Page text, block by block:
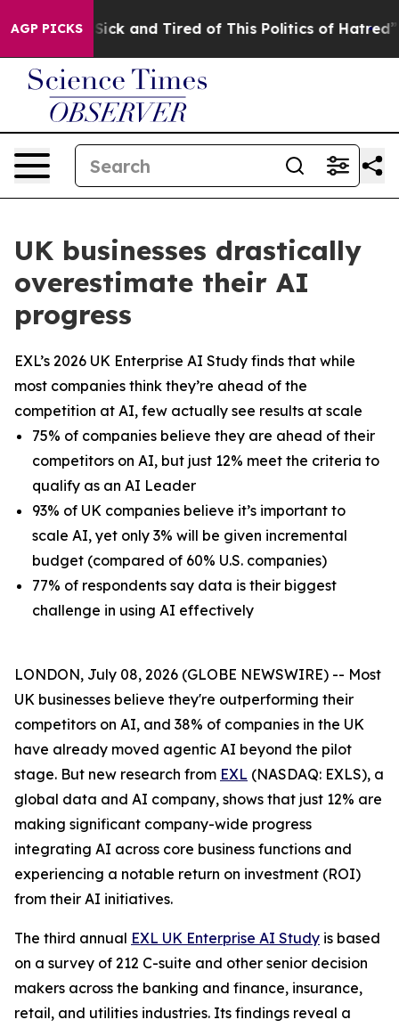
AGP PICKS
Are Sick and Tired of This Politics of Hatred” The
UK businesses drastically
overestimate their AI
progress
EXL’s 2026 UK Enterprise AI Study finds that while
most companies think they’re ahead of the
competition at AI, few actually see results at scale
75% of companies believe they are ahead of their
competitors on AI, but just 12% meet the criteria to
qualify as an AI Leader
93% of UK companies believe it’s important to
scale AI, yet only 3% will be given incremental
budget (compared of 60% U.S. companies)
77% of respondents say data is their biggest
challenge in using AI effectively
LONDON, July 08, 2026 (GLOBE NEWSWIRE) -- Most
UK businesses believe they're outperforming their
competitors on AI, and 38% of companies in the UK
have already moved agentic AI beyond the pilot
stage. But new research from EXL (NASDAQ: EXLS), a
global data and AI company, shows that just 12% are
making significant company-wide progress
integrating AI across core business functions and
experiencing a notable return on investment (ROI)
from their AI initiatives.
The third annual EXL UK Enterprise AI Study is based
on a survey of 212 C-suite and other senior decision
makers across the banking and finance, insurance,
retail, and utilities industries. Its findings reveal a